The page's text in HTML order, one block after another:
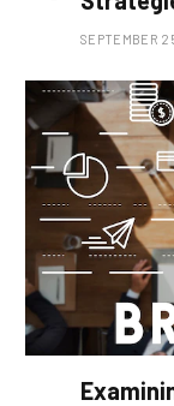
SEPTEMBER